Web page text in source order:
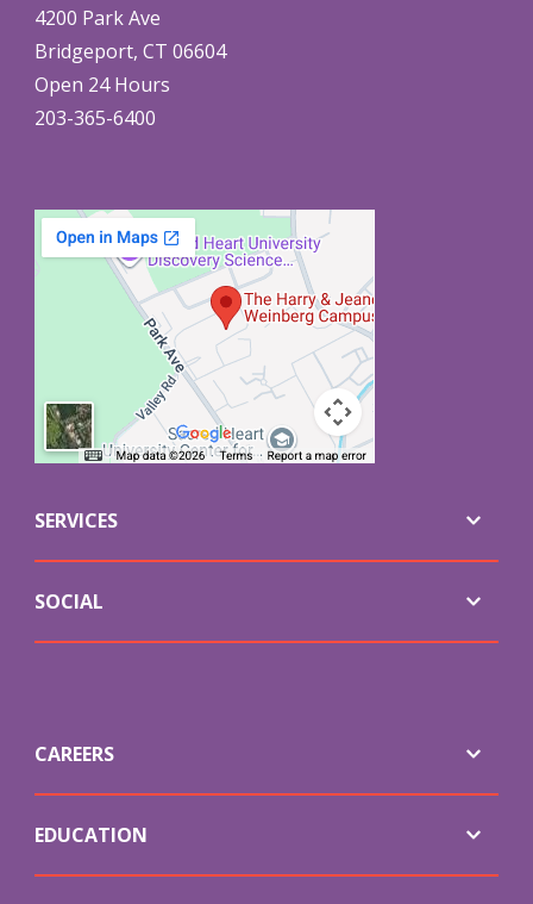
4200 Park Ave
Bridgeport, CT 06604
Open 24 Hours
203-365-6400
SERVICES
SOCIAL
CAREERS
EDUCATION